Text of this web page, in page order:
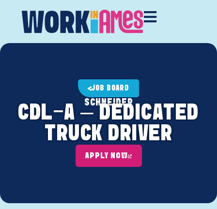
JOB BOARD
SCHNEIDER
CDL-A – DEDICATED
TRUCK DRIVER
APPLY NOW